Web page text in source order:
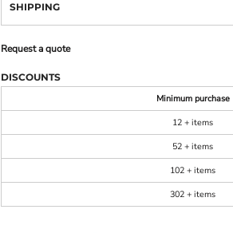
SHIPPING
Request a quote
DISCOUNTS
Minimum purchase
12 + items
52 + items
102 + items
302 + items